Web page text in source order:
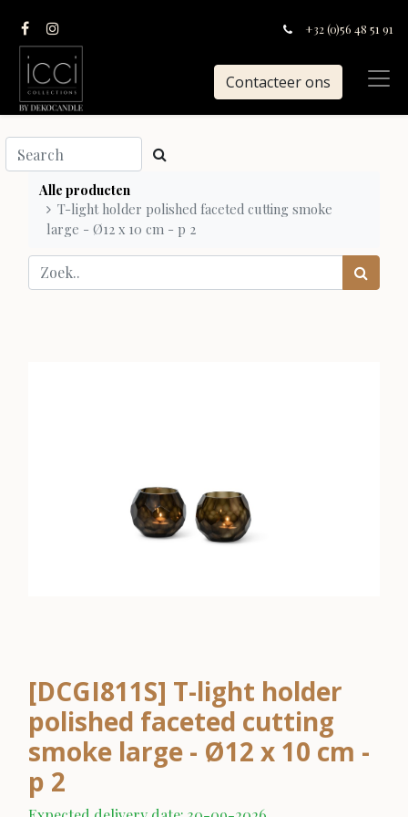
+32 (0)56 48 51 91
Contacteer ons
Alle producten
T-light holder polished faceted cutting smoke
large - Ø12 x 10 cm - p 2
[DCGI811S] T-light holder
polished faceted cutting
smoke large - Ø12 x 10 cm -
p 2